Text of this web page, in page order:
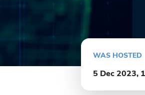
WAS HOSTED
5 Dec 2023,